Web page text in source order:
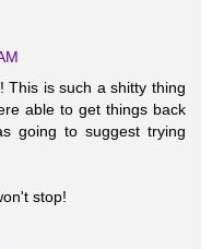
This is such a shitty thing
able to get things back
going to suggest trying
stop!